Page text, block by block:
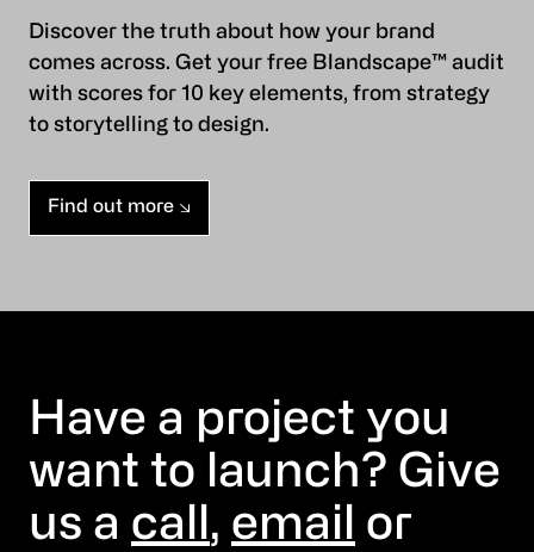
Discover the truth about how your brand
comes across. Get your free Blandscape™ audit
with scores for 10 key elements, from strategy
to storytelling to design.
Find out more
Have a project you
want to launch? Give
us a call, email or